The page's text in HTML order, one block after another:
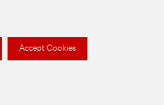
Accept Cookies